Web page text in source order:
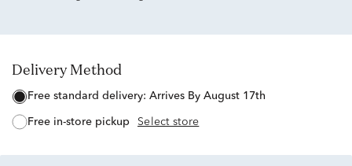
Delivery Method
free standard delivery: Arrives By August 17th
free in-store pickup Select store